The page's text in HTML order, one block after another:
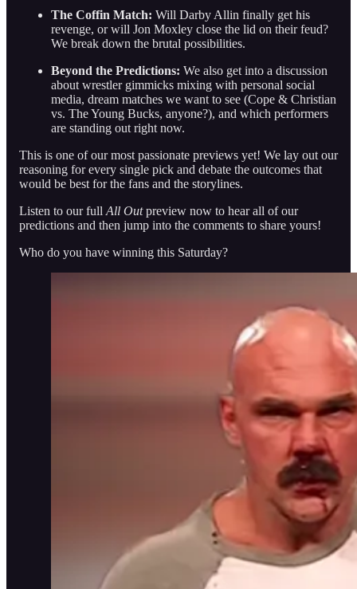
The Coffin Match: Will Darby Allin finally get his
revenge, or will Jon Moxley close the lid on their feud?
We break down the brutal possibilities.
Beyond the Predictions: We also get into a discussion
about wrestler gimmicks mixing with personal social
media, dream matches we want to see (Cope & Christian
vs. The Young Bucks, anyone?), and which performers
are standing out right now.
This is one of our most passionate previews yet! We lay out our
reasoning for every single pick and debate the outcomes that
would be best for the fans and the storylines.
Listen to our full All Outpreview now to hear all of our
predictions and then jump into the comments to share yours!
Who do you have winning this Saturday?